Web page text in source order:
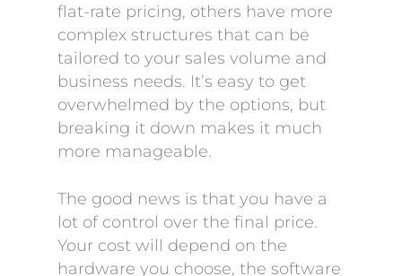
flat-rate pricing, others have more
complex structures that can be
tailored to your sales volume and
business needs. It’s easy to get
overwhelmed by the options, but
breaking it down makes it much
more manageable.
The good news is that you have a
lot of control over the final price.
Your cost will depend on the
hardware you choose, the software